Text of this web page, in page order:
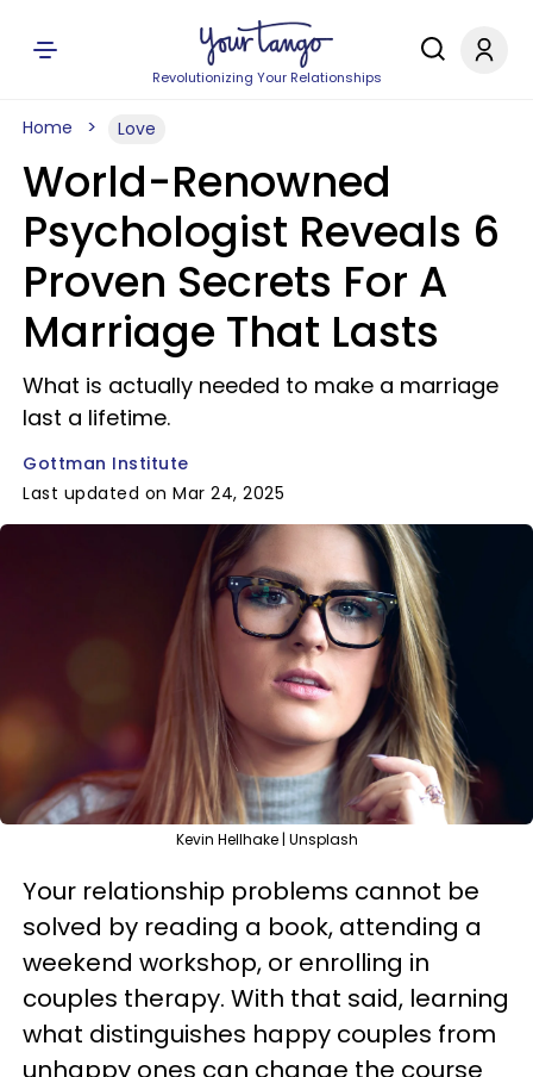
Revolutionizing Your Relationships
Home Love
World-Renowned
Psychologist Reveals 6
Proven Secrets For A
Marriage That Lasts
What is actually needed to make a marriage
last a lifetime.
Gottman Institute
Last updated on Mar 24, 2025
Kevin Hellhake | Unsplash
Your relationship problems cannot be
solved by reading a book, attending a
weekend workshop, or enrolling in
couples therapy. With that said, learning
what distinguishes happy couples from
unhappy ones can change the course